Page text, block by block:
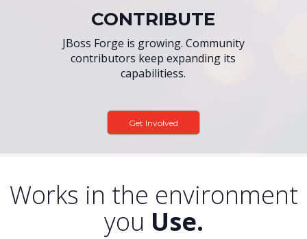
CONTRIBUTE
JBoss Forge is growing. Community
contributors keep expanding its
capabilitiess.
Get Involved
Works in the environment
you Use.